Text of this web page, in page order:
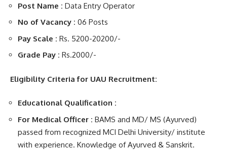
Post Name : Data Entry Operator
No of Vacancy : 06 Posts
Pay Scale : Rs. 5200-20200/-
Grade Pay : Rs.2000/-
Eligibility Criteria for UAU Recruitment:
Educational Qualification :
For Medical Officer : BAMS and MD/ MS (Ayurved)
passed from recognized MCI Delhi University/ institute
with experience. Knowledge of Ayurved & Sanskrit.